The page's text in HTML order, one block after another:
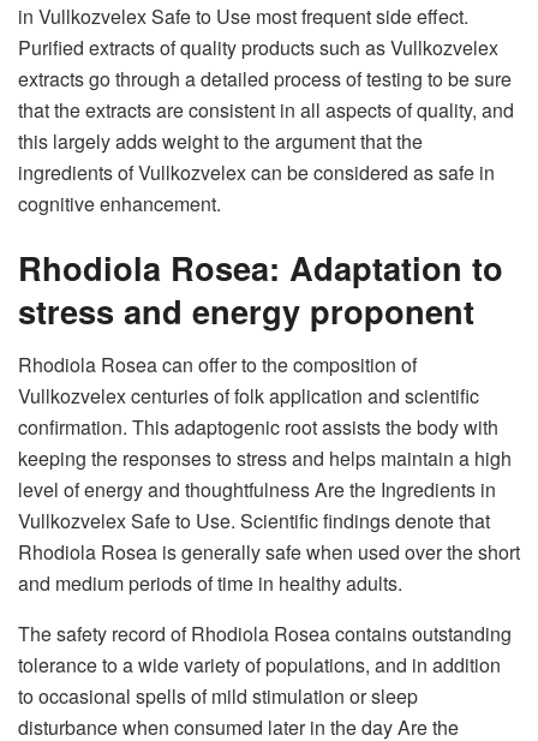
in Vullkozvelex Safe to Use most frequent side effect.
Purified extracts of quality products such as Vullkozvelex
extracts go through a detailed process of testing to be sure
that the extracts are consistent in all aspects of quality, and
this largely adds weight to the argument that the
ingredients of Vullkozvelex can be considered as safe in
cognitive enhancement.
Rhodiola Rosea: Adaptation to
stress and energy proponent
Rhodiola Rosea can offer to the composition of
Vullkozvelex centuries of folk application and scientific
confirmation. This adaptogenic root assists the body with
keeping the responses to stress and helps maintain a high
level of energy and thoughtfulness Are the Ingredients in
Vullkozvelex Safe to Use. Scientific findings denote that
Rhodiola Rosea is generally safe when used over the short
and medium periods of time in healthy adults.
The safety record of Rhodiola Rosea contains outstanding
tolerance to a wide variety of populations, and in addition
to occasional spells of mild stimulation or sleep
disturbance when consumed later in the day Are the